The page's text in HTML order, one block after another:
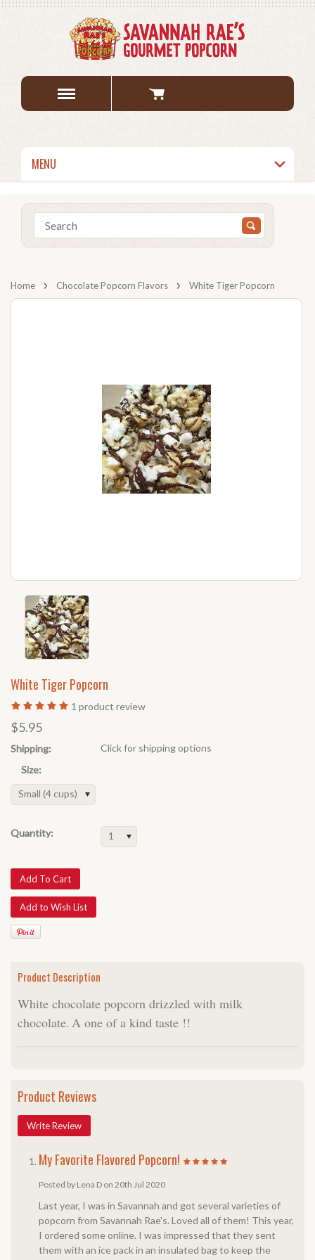
MENU
Home Chocolate Popcorn Flavors White Tiger Popcorn
White Tiger Popcorn
1 product review
$5.95
Shipping:
Click for shipping options
Size:
Small (4 cups)
Quantity: 1
Product Description
White chocolate popcorn drizzled with milk
chocolate. A one of a kind taste !!
Product Reviews
Write Review
My Favorite Flavored Popcorn!
Posted by Lena D on 20th Jul 2020
Last year, I was in Savannah and got several varieties of
popcorn from Savannah Rae's. Loved all of them! This year,
I ordered some online. I was impressed that they sent
them with an ice pack in an insulated bag to keep the